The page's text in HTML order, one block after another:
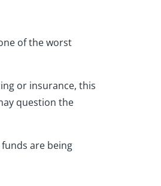
of the worst
or insurance, this
question the
are being